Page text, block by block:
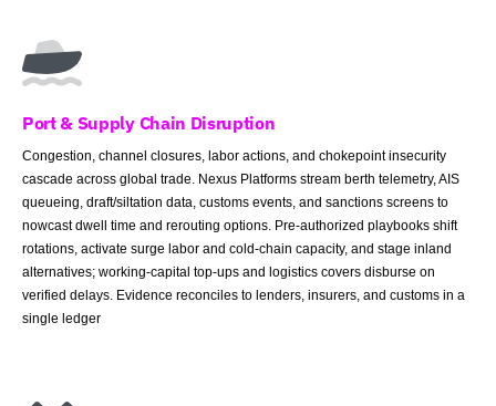
Port & Supply Chain Disruption
Congestion, channel closures, labor actions, and chokepoint insecurity
cascade across global trade. Nexus Platforms stream berth telemetry, AIS
queueing, draft/siltation data, customs events, and sanctions screens to
nowcast dwell time and rerouting options. Pre-authorized playbooks shift
rotations, activate surge labor and cold-chain capacity, and stage inland
alternatives; working-capital top-ups and logistics covers disburse on
verified delays. Evidence reconciles to lenders, insurers, and customs in a
single ledger